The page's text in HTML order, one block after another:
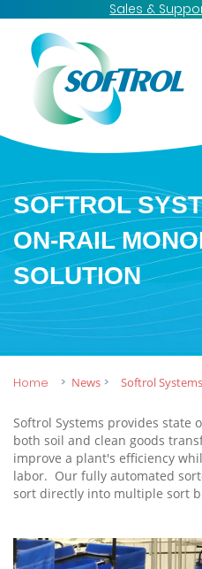
Sales &
SOFTROL
ON-RAIL
SOLUTION
Home News Softrol
Softrol Systems provides state
both soil and clean goods
improve a plant's efficiency
labor. Our fully automated
sort directly into multiple sort